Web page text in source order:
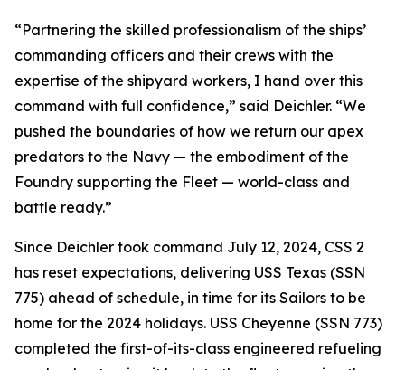
“Partnering the skilled professionalism of the ships’
commanding officers and their crews with the
expertise of the shipyard workers, I hand over this
command with full confidence,” said Deichler. “We
pushed the boundaries of how we return our apex
predators to the Navy — the embodiment of the
Foundry supporting the Fleet — world-class and
battle ready.”
Since Deichler took command July 12, 2024, CSS 2
has reset expectations, delivering USS Texas (SSN
775) ahead of schedule, in time for its Sailors to be
home for the 2024 holidays. USS Cheyenne (SSN 773)
completed the first-of-its-class engineered refueling